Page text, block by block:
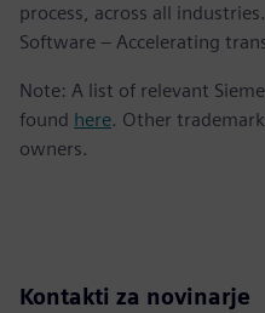
process, across all
Software – Accelerating
Note: A list of relevant
found here. Other
owners.
Kontakti za novinarje